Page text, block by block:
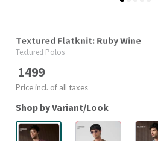
Textured Flatknit: Ruby Wine
Textured Polos
1499
Price incl. of all taxes
Shop by Variant/Look